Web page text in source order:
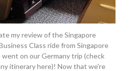
my review of the Singapore
Class ride from Singapore
on our Germany trip (check
itinerary here)! Now that we're